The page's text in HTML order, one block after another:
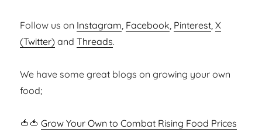
Follow us on Instagram, Facebook, Pinterest,X
(Twitter) andThreads.
We have some great blogs on growing your own
food;
🍅🍅Grow Your Own to Combat Rising Food Prices